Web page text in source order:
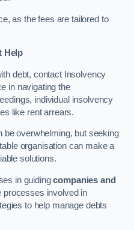
as the fees are tailored to
Help
debt, contact Insolvency
in navigating the
individual insolvency
like rent arrears.
be overwhelming, but seeking
organisation can make a
solutions.
in guidingcompanies and
processes involved in
to help manage debts